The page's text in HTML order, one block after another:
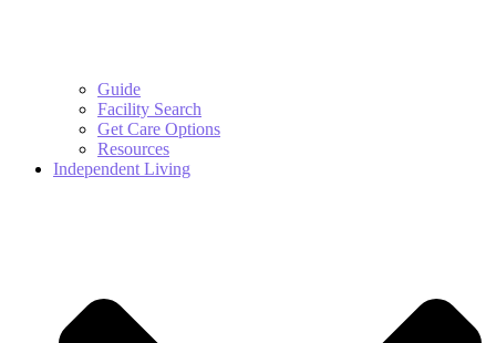
Guide
Facility Search
Get Care Options
Resources
Independent Living